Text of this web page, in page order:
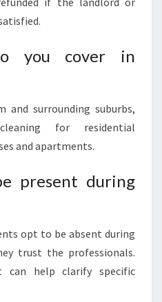
you cover in
and surrounding suburbs,
for residential
and apartments.
present during
opt to be absent during
trust the professionals.
can help clarify specific